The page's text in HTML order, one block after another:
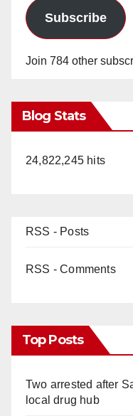
Subscribe
Join 784 other
Blog Stats
24,822,245 hits
RSS - Posts
RSS - Comments
Top Posts
Two arrested after
local drug hub